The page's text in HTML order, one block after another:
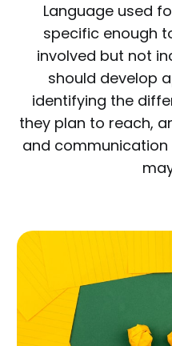
Language used
specific enough
involved but not
should develop
identifying the
they plan to reach,
and